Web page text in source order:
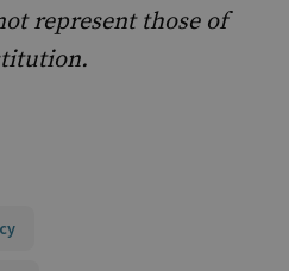
represent those of